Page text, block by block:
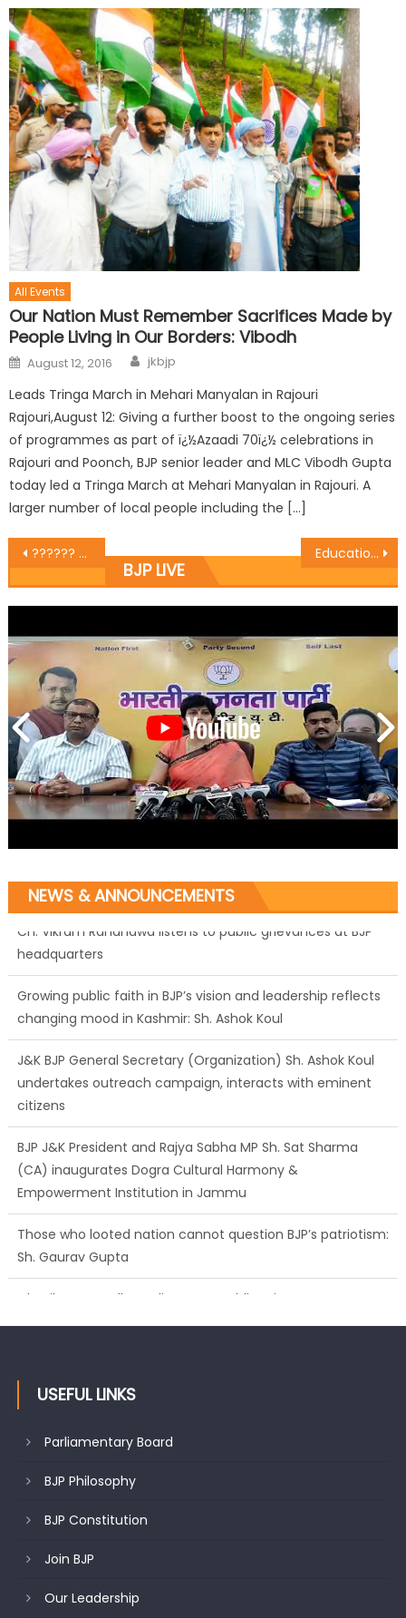
All Events
Our Nation Must Remember Sacrifices Made by
People Living in Our Borders: Vibodh
August 12, 2016 jkbjp
Leads Tringa March in Mehari Manyalan in Rajouri
Rajouri,August 12: Giving a further boost to the ongoing series
of programmes as part of ï¿½Azaadi 70ï¿½ celebrations in
Rajouri and Poonch, BJP senior leader and MLC Vibodh Gupta
today led a Tringa March at Mehari Manyalan in Rajouri. A
larger number of local people including the […]
?????? ???? ?????? ?? ???? ???????? ??? ?????????? ??? ????? ????? ?? ????? ??? ???? ????? ????? ??? ????? ?? ???? ????? ?? ???? ????????? ?????? ?? ?? Educational Institutions Must Focus on Overall Development of Students: Vibodh
BJP LIVE
NEWS & ANNOUNCEMENTS
Growing public faith in BJP’s vision and leadership reflects
changing mood in Kashmir: Sh. Ashok Koul
J&K BJP General Secretary (Organization) Sh. Ashok Koul
undertakes outreach campaign, interacts with eminent
citizens
BJP J&K President and Rajya Sabha MP Sh. Sat Sharma
(CA) inaugurates Dogra Cultural Harmony &
Empowerment Institution in Jammu
Those who looted nation cannot question BJP’s patriotism:
Sh. Gaurav Gupta
Ch. Vikram Randhawa listens to public grievances at BJP
headquarters
USEFUL LINKS
Parliamentary Board
BJP Philosophy
BJP Constitution
Join BJP
Our Leadership